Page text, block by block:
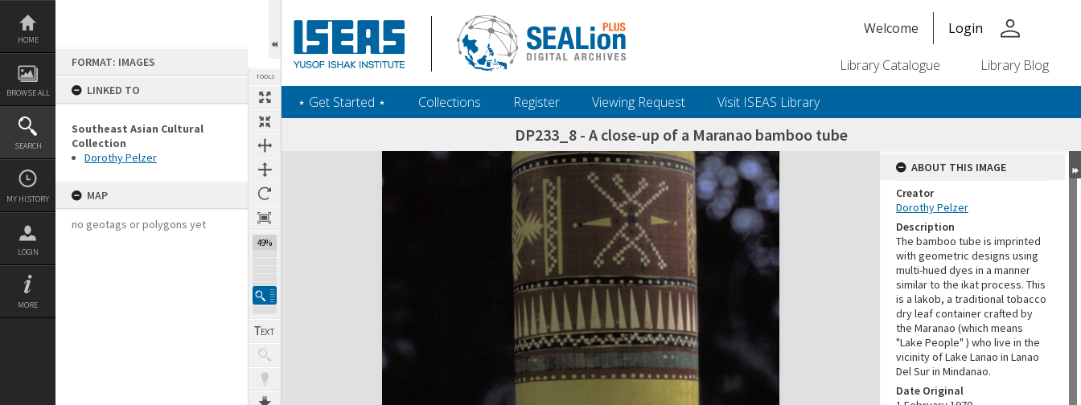
Skip
content
HOME
BROWSE ALL
SEARCH
MY HISTORY
LOGIN
MORE
FORMAT: IMAGES
LINKED TO
Southeast Asian Cultural
Collection
Dorothy Pelzer
MAP
no geotags or polygons yet
TOOLS
49%
Welcome Login person
Library Catalogue Library Blog
‎⋆ Get Started ‎⋆ Collections Register Viewing Request Visit ISEAS Library
DP233_8 - A close-up of a Maranao bamboo tube
Expand/collapse
ABOUT THIS IMAGE
Creator
Dorothy Pelzer
Description
The bamboo tube is imprinted
with geometric designs using
multi-hued dyes in a manner
similar to the ikat process. This
is a lakob, a traditional tobacco
dry leaf container crafted by
the Maranao (which means
"Lake People" ) who live in the
vicinity of Lake Lanao in Lanao
Del Sur in Mindanao.
Date Original